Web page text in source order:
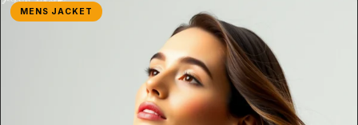
MENS JACKET